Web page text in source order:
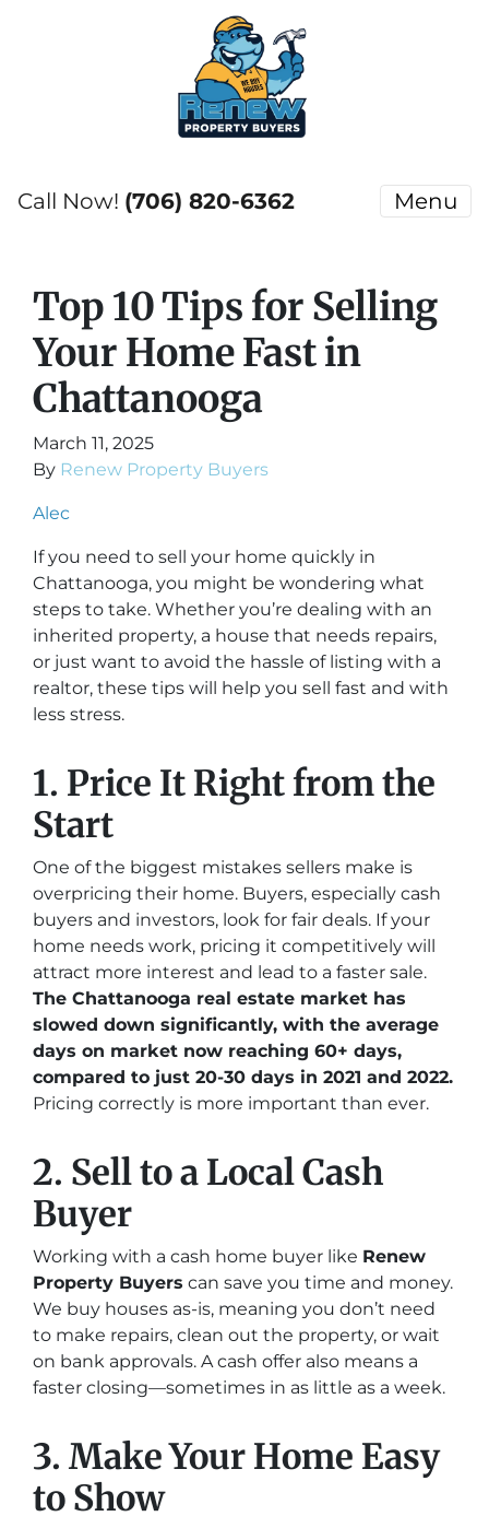
Call Now! (706) 820-6362 Menu
Top 10 Tips for Selling
Your Home Fast in
Chattanooga
March 11, 2025
By Renew Property Buyers
Alec
If you need to sell your home quickly in
Chattanooga, you might be wondering what
steps to take. Whether you’re dealing with an
inherited property, a house that needs repairs,
or just want to avoid the hassle of listing with a
realtor, these tips will help you sell fast and with
less stress.
1. Price It Right from the
Start
One of the biggest mistakes sellers make is
overpricing their home. Buyers, especially cash
buyers and investors, look for fair deals. If your
home needs work, pricing it competitively will
attract more interest and lead to a faster sale.
The Chattanooga real estate market has
slowed down significantly, with the average
days on market now reaching 60+ days,
compared to just 20-30 days in 2021 and 2022.
Pricing correctly is more important than ever.
2. Sell to a Local Cash
Buyer
Working with a cash home buyer like Renew
Property Buyers can save you time and money.
We buy houses as-is, meaning you don’t need
to make repairs, clean out the property, or wait
on bank approvals. A cash offer also means a
faster closing—sometimes in as little as a week.
3. Make Your Home Easy
to Show